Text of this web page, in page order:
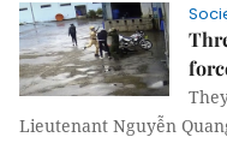
Lieutenant Nguyễn